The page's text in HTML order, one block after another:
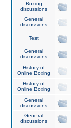
Boxing
discussions
General
discussions
Test
General
discussions
History of
Online Boxing
History of
Online Boxing
General
discussions
General
discussions